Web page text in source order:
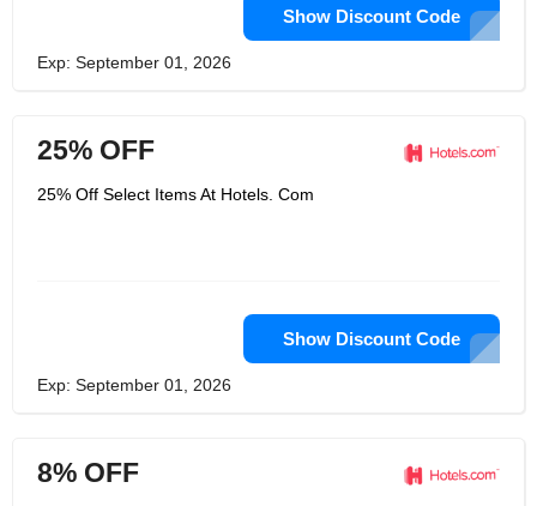
Show Discount Code
Exp: September 01, 2026
25% OFF
25% Off Select Items At Hotels. Com
Show Discount Code
Exp: September 01, 2026
8% OFF